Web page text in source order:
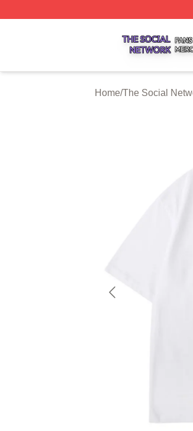
Home/The Social